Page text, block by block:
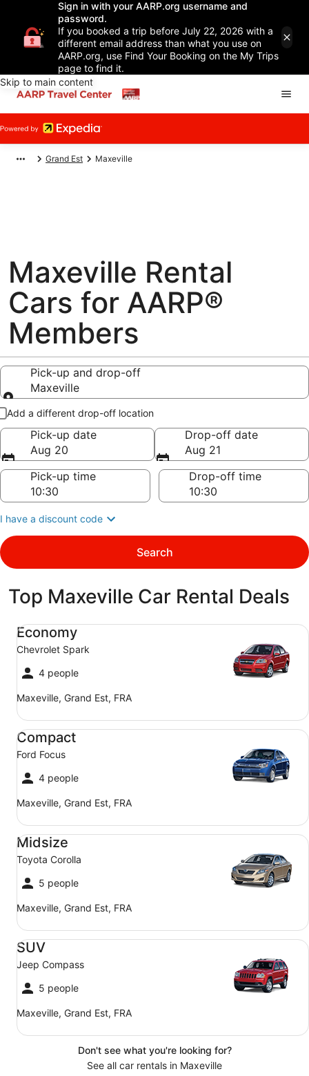
Sign in with your AARP.org username and
password.
If you booked a trip before July 22, 2026 with a
different email address than what you use on
AARP.org, use Find Your Booking on the My Trips
page to find it.
Skip to main content
Grand Est Maxeville
Maxeville Rental
Cars for AARP®
Members
Pick-up and drop-off
Maxeville
Pick-up and drop-off
Add a different drop-off location
Pick-up date
Aug 20
Drop-off date
Aug 21
Pick-up time
Drop-off time
I have a discount code
Search
Top Maxeville Car Rental Deals
Economy
Chevrolet Spark
4 people
Maxeville, Grand Est, FRA
Economy Chevrolet Spark
Compact
Ford Focus
4 people
Maxeville, Grand Est, FRA
Compact Ford Focus
Midsize
Toyota Corolla
5 people
Maxeville, Grand Est, FRA
Midsize Toyota Corolla
SUV
Jeep Compass
5 people
Maxeville, Grand Est, FRA
SUV Jeep Compass
Don't see what you're looking for?
See all car rentals in Maxeville